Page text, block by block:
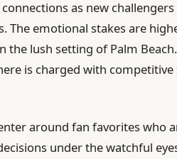
as new
The emotional stakes are
the lush setting of Palm
is charged with
around fan favorites who
under the watchful